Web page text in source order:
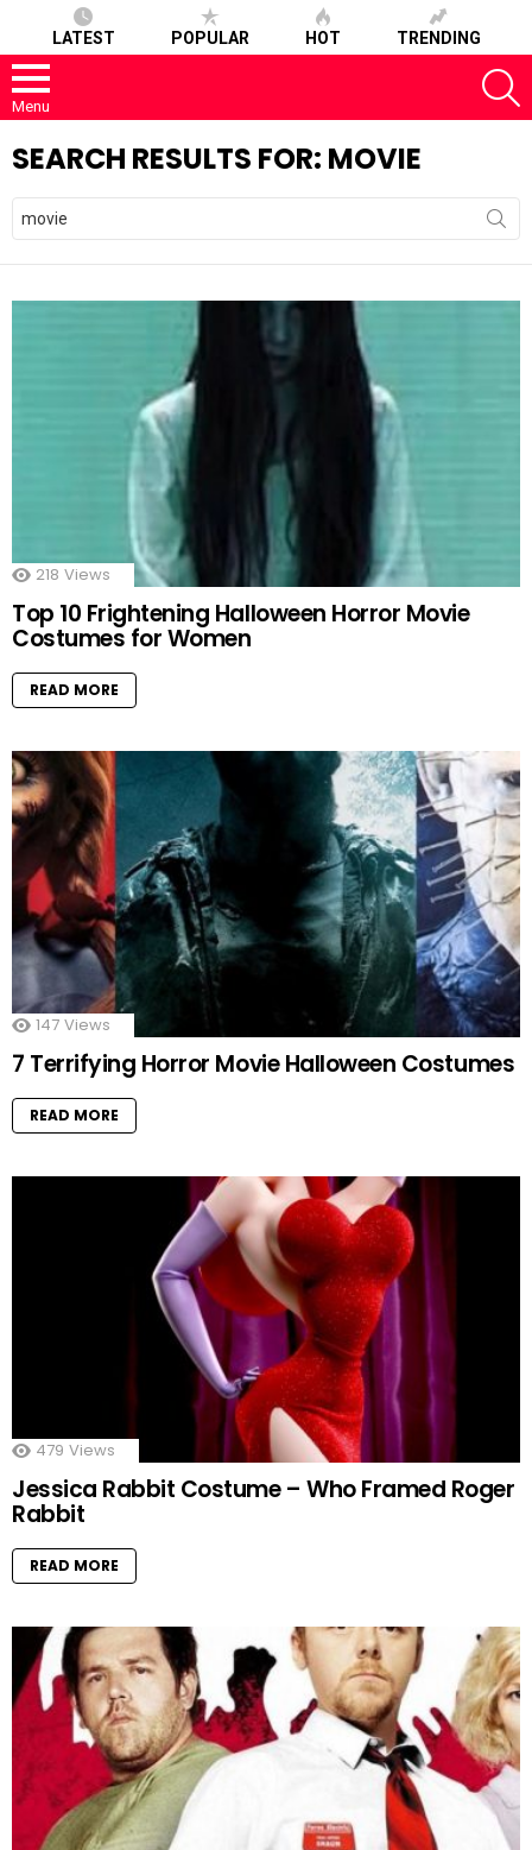
LATEST POPULAR HOT TRENDING
Menu
SEARCH RESULTS FOR: MOVIE
Search
for:
218 Views
Top 10 Frightening Halloween Horror Movie
Costumes for Women
READ MORE
147 Views
7 Terrifying Horror Movie Halloween Costumes
READ MORE
479 Views
Jessica Rabbit Costume – Who Framed Roger
Rabbit
READ MORE